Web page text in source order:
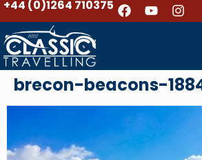
+44 (0)1264 710375
brecon-beacons-